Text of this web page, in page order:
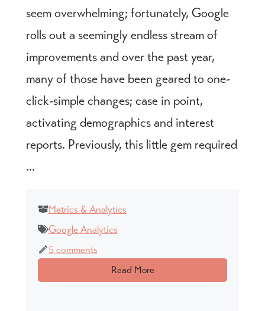
seem overwhelming; fortunately, Google
rolls out a seemingly endless stream of
improvements and over the past year,
many of those have been geared to one-
click-simple changes; case in point,
activating demographics and interest
reports. Previously, this little gem required
...
Metrics & Analytics
Google Analytics
5 comments
Read More